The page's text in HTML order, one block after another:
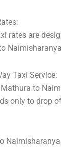
rates are
Taxi Service:
to
only to drop
Naimisharanya: